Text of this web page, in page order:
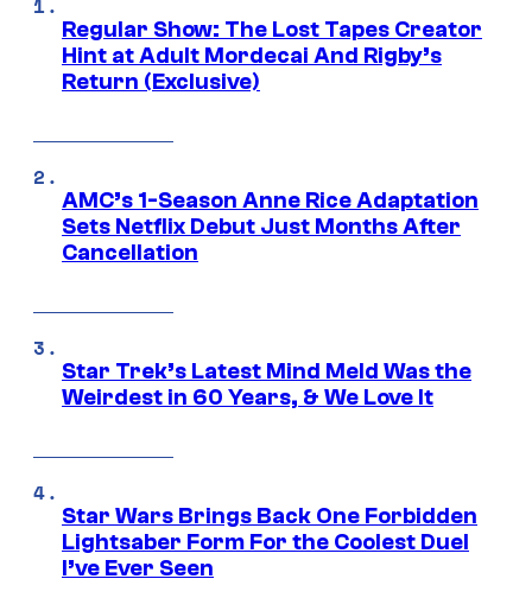
Regular Show: The Lost Tapes Creator
Hint at Adult Mordecai And Rigby’s
Return (Exclusive)
AMC’s 1-Season Anne Rice Adaptation
Sets Netflix Debut Just Months After
Cancellation
Star Trek’s Latest Mind Meld Was the
Weirdest in 60 Years, & We Love It
Star Wars Brings Back One Forbidden
Lightsaber Form For the Coolest Duel
I’ve Ever Seen